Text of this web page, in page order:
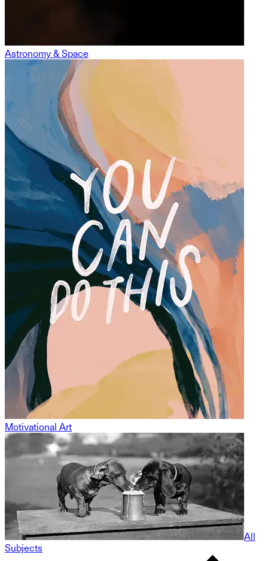
Astronomy & Space
Motivational Art
All
Subjects